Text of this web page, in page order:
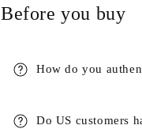
Before you buy
How do you
Do US customers